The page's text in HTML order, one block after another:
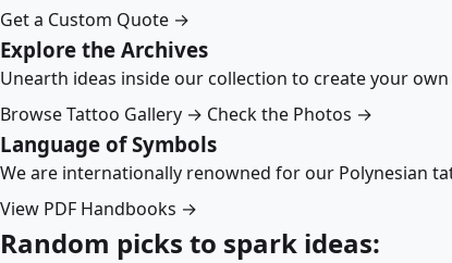
Get a Custom Quote →
Explore the Archives
Unearth ideas inside our collection to create your
Browse Tattoo Gallery → Check the Photos →
Language of Symbols
We are internationally renowned for our Polynesian
View PDF Handbooks →
Random picks to spark ideas: